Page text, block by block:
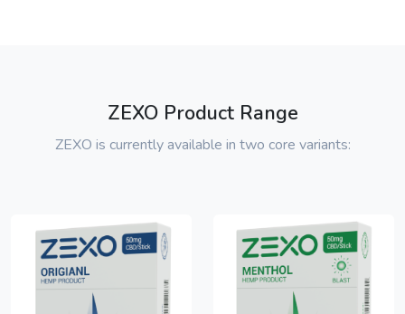
ZEXO Product Range
ZEXO is currently available in two core variants: